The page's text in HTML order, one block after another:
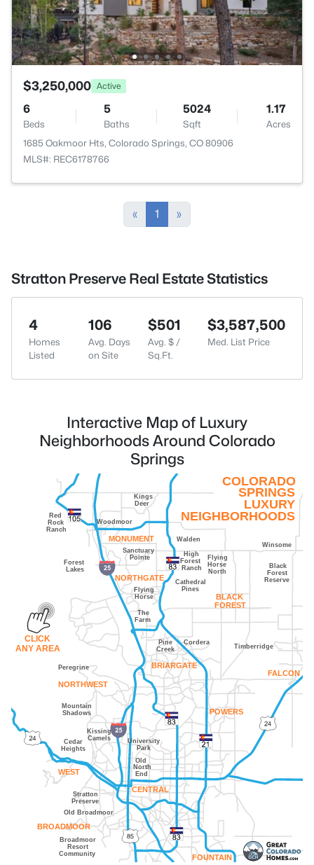
$3,250,000 Active
6
Beds
5
Baths
5024
Sqft
1.17
Acres
1685 Oakmoor Hts, Colorado Springs, CO 80906
MLS#: REC6178766
« 1 »
Stratton Preserve Real Estate Statistics
4
Homes
Listed
106
Avg. Days
on Site
$501
Avg. $ /
Sq.Ft.
$3,587,500
Med. List Price
Interactive Map of Luxury
Neighborhoods Around Colorado
Springs
Old
North
End
University
Park
Mountain
Shadows
Peregrine
Kissing
Camels
Cedar
Heights
Broadmoor
Resort
Community
Old Broadmoor
Stratton
Preserve
Cathedral
Pines
Black
Forest
Reserve
Flying
Horse
North
High
Forest
Ranch
Winsome
Walden
Flying
Horse
The
Farm
Pine
Creek Timberridge
Cordera
Kings
Deer
Woodmoor
Sanctuary
Pointe
Forest
Lakes
Red
Rock
Ranch
FOUNTAIN
WEST
CENTRAL
POWERS
FALCON
BROADMOOR
NORTHGATE
NORTHWEST
BRIARGATE
MONUMENT
BLACK
FOREST
CLICK
ANY AREA
COLORADO
SPRINGS
LUXURY
NEIGHBORHOODS